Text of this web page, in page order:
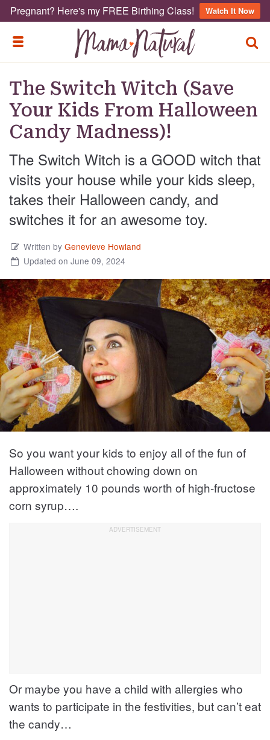
Pregnant? Here's my FREE Birthing Class! Watch It Now
TOGGLE MENU
The Switch Witch (Save
Your Kids From Halloween
Candy Madness)!
The Switch Witch is a GOOD witch that
visits your house while your kids sleep,
takes their Halloween candy, and
switches it for an awesome toy.
Written byGenevieve Howland
Updated on June 09, 2024
So you want your kids to enjoy all of the fun of
Halloween without chowing down on
approximately 10 pounds worth of high-fructose
corn syrup….
Or maybe you have a child with allergies who
wants to participate in the festivities, but can’t eat
the candy…